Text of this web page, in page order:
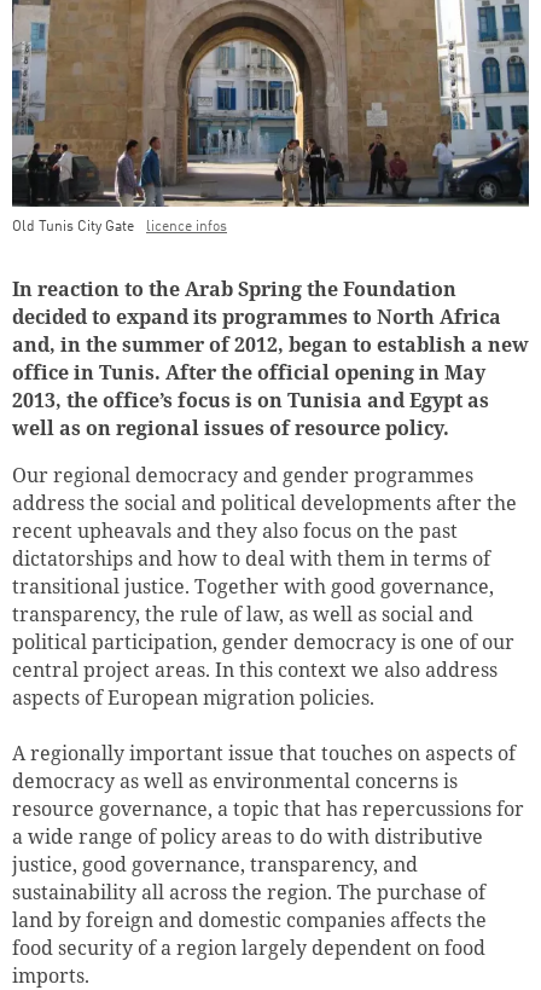
Old Tunis City Gate
licence infos
In reaction to the Arab Spring the Foundation
decided to expand its programmes to North Africa
and, in the summer of 2012, began to establish a new
office in Tunis. After the official opening in May
2013, the office’s focus is on Tunisia and Egypt as
well as on regional issues of resource policy.
Our regional democracy and gender programmes
address the social and political developments after the
recent upheavals and they also focus on the past
dictatorships and how to deal with them in terms of
transitional justice. Together with good governance,
transparency, the rule of law, as well as social and
political participation, gender democracy is one of our
central project areas. In this context we also address
aspects of European migration policies.
A regionally important issue that touches on aspects of
democracy as well as environmental concerns is
resource governance, a topic that has repercussions for
a wide range of policy areas to do with distributive
justice, good governance, transparency, and
sustainability all across the region. The purchase of
land by foreign and domestic companies affects the
food security of a region largely dependent on food
imports.
Successfully added to cart!